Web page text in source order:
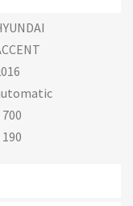
700
190